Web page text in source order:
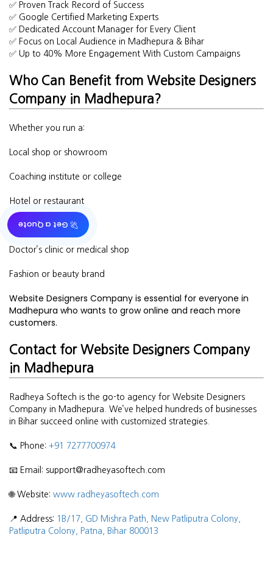
🚀 Get a Quote
✅ Proven Track Record of Success
✅ Google Certified Marketing Experts
✅ Dedicated Account Manager for Every Client
✅ Focus on Local Audience in Madhepura & Bihar
✅ Up to 40% More Engagement With Custom Campaigns
Who Can Benefit from Website Designers
Company in Madhepura?
Whether you run a:
Local shop or showroom
Coaching institute or college
Hotel or restaurant
Real estate business
Doctor’s clinic or medical shop
Fashion or beauty brand
Website Designers Company is essential for everyone in
Madhepura who wants to grow online and reach more
customers.
Contact for Website Designers Company
in Madhepura
Radheya Softech is the go-to agency for Website Designers
Company in Madhepura. We’ve helped hundreds of businesses
in Bihar succeed online with customized strategies.
📞 Phone: +91 7277700974
📧 Email: support@radheyasoftech.com
🌐 Website: www.radheyasoftech.com
📍 Address: 1B/17, GD Mishra Path, New Patliputra Colony,
Patliputra Colony, Patna, Bihar 800013